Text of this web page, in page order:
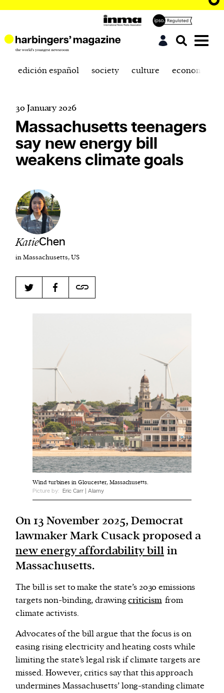
affairs magazine written and edited by teenagers
worldwide.
activity, method, or technology; pioneer.
2. something that foreshadows a future event :
something that gives an anticipatory sign of what
is to come.
We and our partners may store and access
personal data such as cookies, device identifiers
or other similar technologies on your device and
process such data to personalise content and ads,
provide social media features and analyse our
traffic.
edición español society culture economics
30 January 2026
Massachusetts teenagers
say new energy bill
weakens climate goals
KatieChen
in Massachusetts, US
Wind turbines in Gloucester, Massachusetts.
Picture by: Eric Carr | Alamy
On 13 November 2025, Democrat
lawmaker Mark Cusack proposed a
new energy affordability bill in
Massachusetts.
The bill is set to make the state’s 2030 emissions
targets non-binding, drawingcriticism from
climate activists.
Advocates of the bill argue that the focus is on
easing rising electricity and heating costs while
limiting the state’s legal risk if climate targets are
missed. However, critics say that this approach
undermines Massachusetts’ long-standing climate